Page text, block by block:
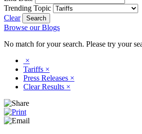
Trending Topic
Clear
Browse our Blogs
No match for your search. Please try your
×
Tariffs ×
Press Releases ×
Clear Results ×